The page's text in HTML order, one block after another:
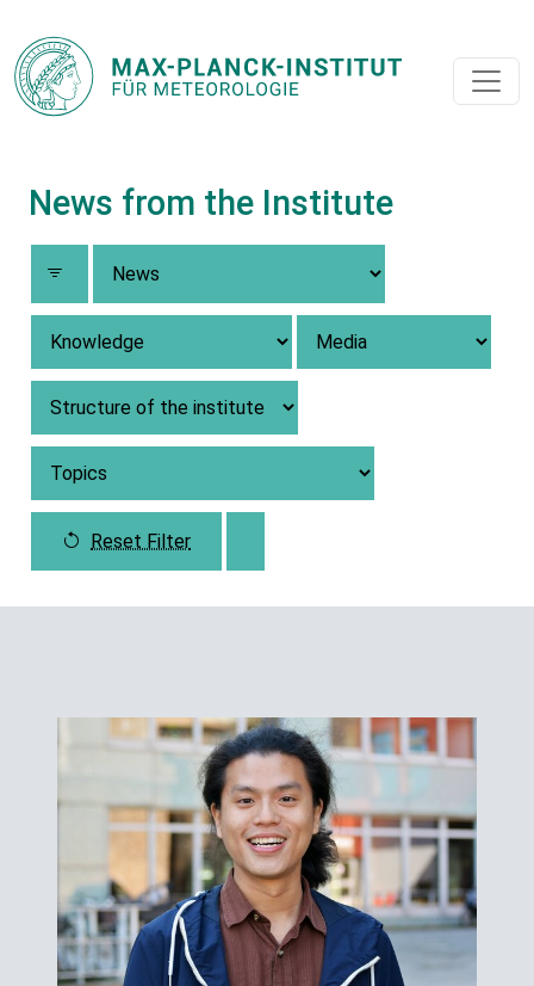
News from the Institute
Reset Filter